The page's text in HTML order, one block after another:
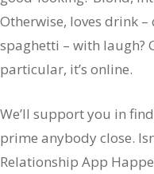
Otherwise, loves drink –
spaghetti – with laugh?
particular, it’s online.
We’ll support you in
prime anybody close.
Relationship App